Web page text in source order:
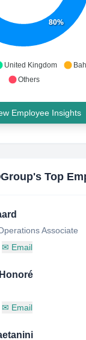
80%
United Kingdom
Others
Employee Insights
's Top
Associate
✉ Email
✉ Email